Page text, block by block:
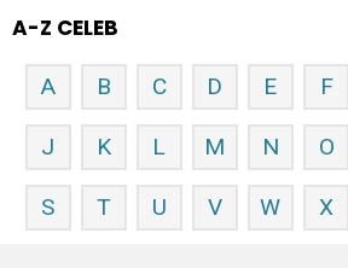
A-Z CELEB
A B C D E F
J K L M N O
S T U V W X